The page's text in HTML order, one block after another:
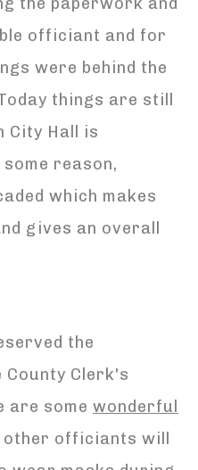
officiant and for
were behind the
things are still
City Hall is
reason,
which makes
gives an overall
the
Clerk's
are some wonderful
other officiants will